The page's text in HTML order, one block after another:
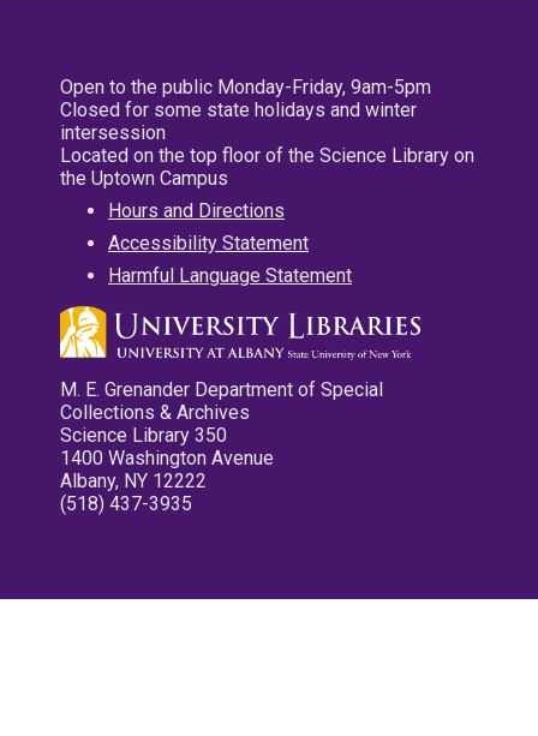
Open to the public Monday-Friday, 9am-5pm
Closed for some state holidays and winter
intersession
Located on the top floor of the Science Library on
the Uptown Campus
Hours and Directions
Accessibility Statement
Harmful Language Statement
M. E. Grenander Department of Special
Collections & Archives
Science Library 350
1400 Washington Avenue
Albany, NY 12222
(518) 437-3935